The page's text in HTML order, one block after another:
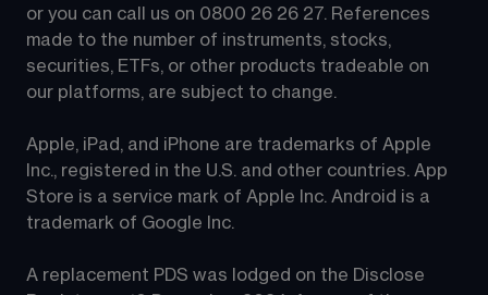
or you can call us on 0800 26 26 27. References
made to the number of instruments, stocks,
securities, ETFs, or other products tradeable on
our platforms, are subject to change.
Apple, iPad, and iPhone are trademarks of Apple
Inc., registered in the U.S. and other countries. App
Store is a service mark of Apple Inc. Android is a
trademark of Google Inc.
A replacement PDS was lodged on the Disclose